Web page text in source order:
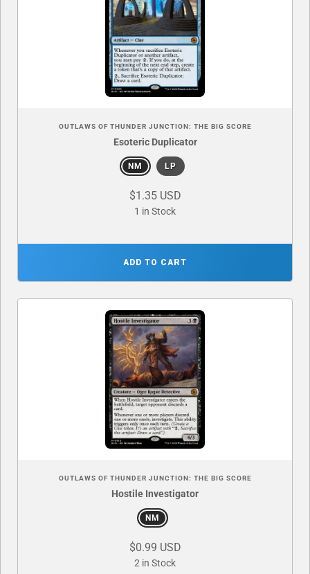
OUTLAWS OF THUNDER JUNCTION: THE BIG SCORE
Esoteric Duplicator
NM LP
$1.35 USD
1 in Stock
ADD TO CART
OUTLAWS OF THUNDER JUNCTION: THE BIG SCORE
Hostile Investigator
NM
$0.99 USD
2 in Stock